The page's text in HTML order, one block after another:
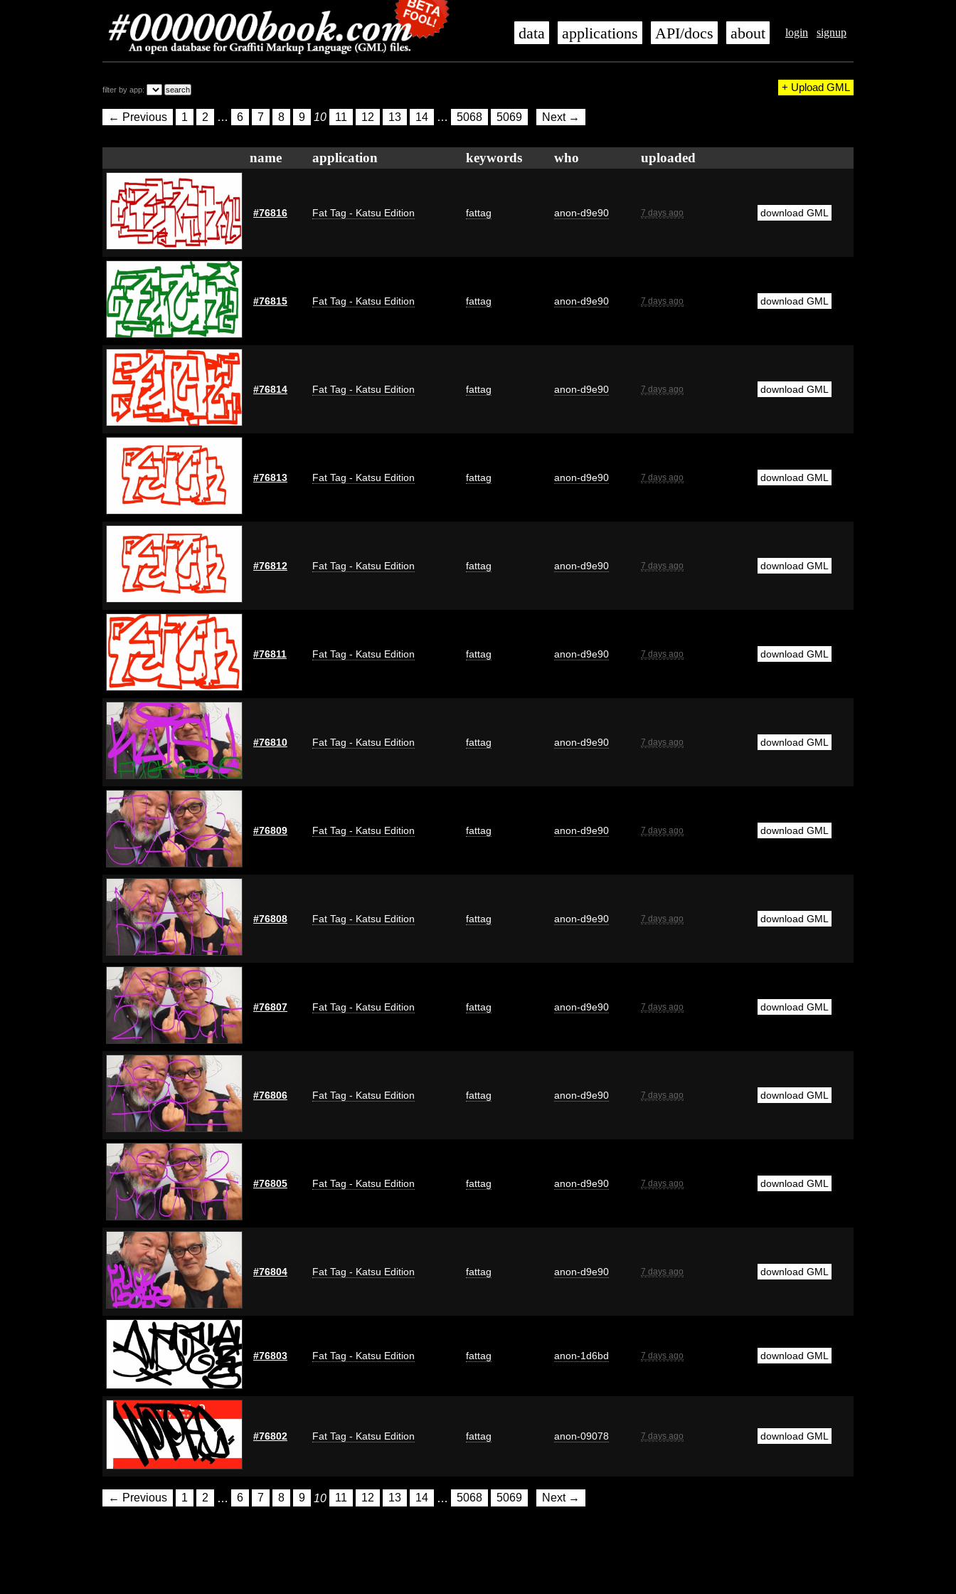
login signup
data applications API/docs about
+ Upload GML
filter by app:
← Previous 1 2 … 6 7 8 9 10 11 12 13 14 … 5068 5069 Next →
name application keywords who uploaded
#76816 Fat Tag - Katsu Edition fattag anon-d9e90 7 days ago download GML
#76815 Fat Tag - Katsu Edition fattag anon-d9e90 7 days ago download GML
#76814 Fat Tag - Katsu Edition fattag anon-d9e90 7 days ago download GML
#76813 Fat Tag - Katsu Edition fattag anon-d9e90 7 days ago download GML
#76812 Fat Tag - Katsu Edition fattag anon-d9e90 7 days ago download GML
#76811 Fat Tag - Katsu Edition fattag anon-d9e90 7 days ago download GML
#76810 Fat Tag - Katsu Edition fattag anon-d9e90 7 days ago download GML
#76809 Fat Tag - Katsu Edition fattag anon-d9e90 7 days ago download GML
#76808 Fat Tag - Katsu Edition fattag anon-d9e90 7 days ago download GML
#76807 Fat Tag - Katsu Edition fattag anon-d9e90 7 days ago download GML
#76806 Fat Tag - Katsu Edition fattag anon-d9e90 7 days ago download GML
#76805 Fat Tag - Katsu Edition fattag anon-d9e90 7 days ago download GML
#76804 Fat Tag - Katsu Edition fattag anon-d9e90 7 days ago download GML
#76803 Fat Tag - Katsu Edition fattag anon-1d6bd 7 days ago download GML
#76802 Fat Tag - Katsu Edition fattag anon-09078 7 days ago download GML
← Previous 1 2 … 6 7 8 9 10 11 12 13 14 … 5068 5069 Next →